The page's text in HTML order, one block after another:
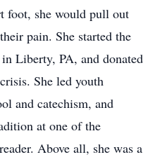
foot, she would pull out
pain. She started the
Liberty, PA, and donated
She led youth
and catechism, and
at one of the
Above all, she was a